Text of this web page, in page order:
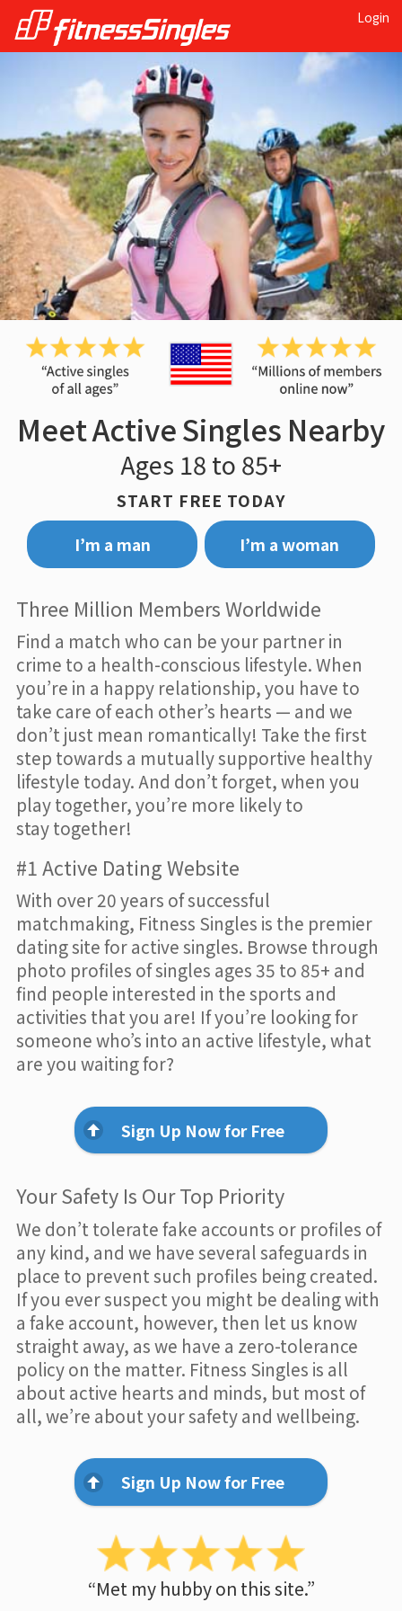
Login
Meet Active Singles Nearby
Ages 18 to 85+
START FREE TODAY
I’m a man
I’m a woman
Three Million Members Worldwide
Find a match who can be your partner in
crime to a health-conscious lifestyle. When
you’re in a happy relationship, you have to
take care of each other’s hearts — and we
don’t just mean romantically! Take the first
step towards a mutually supportive healthy
lifestyle today. And don’t forget, when you
play together, you’re more likely to
stay together!
#1 Active Dating Website
With over 20 years of successful
matchmaking, Fitness Singles is the premier
dating site for active singles. Browse through
photo profiles of singles ages 35 to 85+ and
find people interested in the sports and
activities that you are! If you’re looking for
someone who’s into an active lifestyle, what
are you waiting for?
Sign Up Now for Free
Your Safety Is Our Top Priority
We don’t tolerate fake accounts or profiles of
any kind, and we have several safeguards in
place to prevent such profiles being created.
If you ever suspect you might be dealing with
a fake account, however, then let us know
straight away, as we have a zero-tolerance
policy on the matter. Fitness Singles is all
about active hearts and minds, but most of
all, we’re about your safety and wellbeing.
Sign Up Now for Free
“Met my hubby on this site.”